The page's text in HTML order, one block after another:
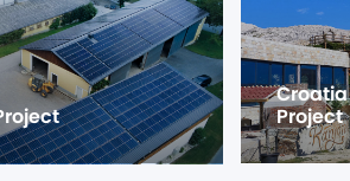
Project